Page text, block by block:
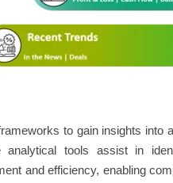
to gain insights into
analytical tools assist in
and efficiency, enabling